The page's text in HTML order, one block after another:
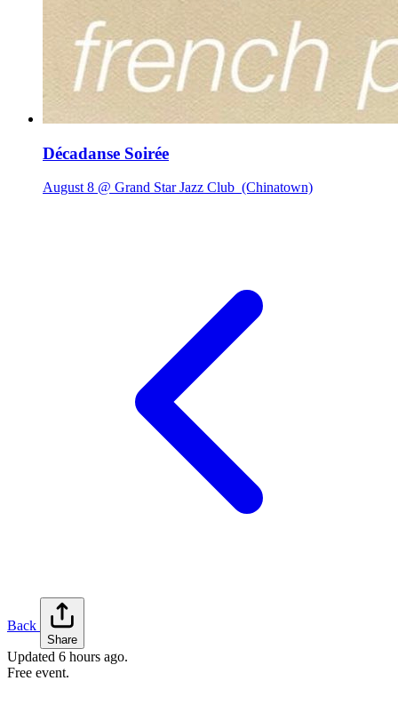
Décadanse Soirée
August 8 @ Grand Star Jazz Club (Chinatown)
Back
Share
Updated 6 hours ago.
Free event.